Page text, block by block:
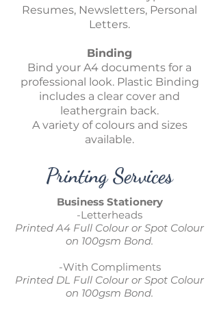
Resumes, Newsletters, Personal
Letters.
Binding
Bind your A4 documents for a
professional look. Plastic Binding
includes a clear cover and
leathergrain back.
A variety of colours and sizes
available.
Printing Services
Business Stationery
-Letterheads
Printed A4 Full Colour or Spot Colour
on 100gsm Bond.
-With Compliments
Printed DL Full Colour or Spot Colour
on 100gsm Bond.